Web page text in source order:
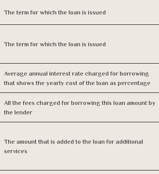
The term for which the loan is issued
The term for which the loan is issued
Average annual interest rate charged for borrowing
that shows the yearly cost of the loan as percentage
All the fees charged for borrowing this loan amount by
the lender
The amount that is added to the loan for additional
services